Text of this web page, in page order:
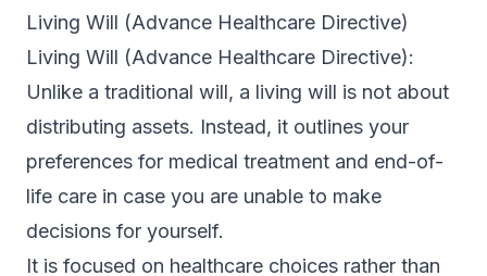
Living Will (Advance Healthcare Directive)
Living Will (Advance Healthcare Directive):
Unlike a traditional will, a living will is not about
distributing assets. Instead, it outlines your
preferences for medical treatment and end-of-
life care in case you are unable to make
decisions for yourself.
It is focused on healthcare choices rather than